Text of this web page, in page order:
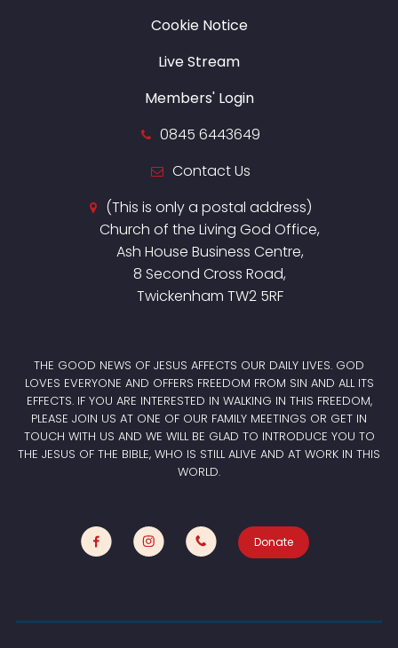
Cookie Notice
Live Stream
Members' Login
0845 6443649
Contact Us
(This is only a postal address)
Church of the Living God Office,
Ash House Business Centre,
8 Second Cross Road,
Twickenham TW2 5RF
THE GOOD NEWS OF JESUS AFFECTS OUR DAILY LIVES. GOD
LOVES EVERYONE AND OFFERS FREEDOM FROM SIN AND ALL ITS
EFFECTS. IF YOU ARE INTERESTED IN WALKING IN THIS FREEDOM,
PLEASE JOIN US AT ONE OF OUR FAMILY MEETINGS OR GET IN
TOUCH WITH US AND WE WILL BE GLAD TO INTRODUCE YOU TO
THE JESUS OF THE BIBLE, WHO IS STILL ALIVE AND AT WORK IN THIS
WORLD.
Donate